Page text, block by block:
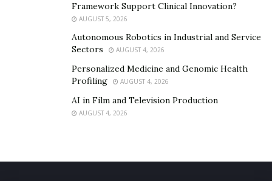
Framework Support Clinical Innovation?
AUGUST 5, 2026
Autonomous Robotics in Industrial and Service
Sectors
AUGUST 4, 2026
Personalized Medicine and Genomic Health
Profiling
AUGUST 4, 2026
AI in Film and Television Production
AUGUST 4, 2026